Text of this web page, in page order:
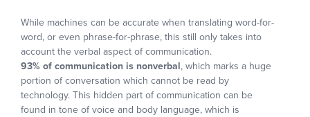
While machines can be accurate when translating word-for-
word, or even phrase-for-phrase, this still only takes into
account the verbal aspect of communication.
93% of communication is nonverbal, which marks a huge
portion of conversation which cannot be read by
technology. This hidden part of communication can be
found in tone of voice and body language, which is